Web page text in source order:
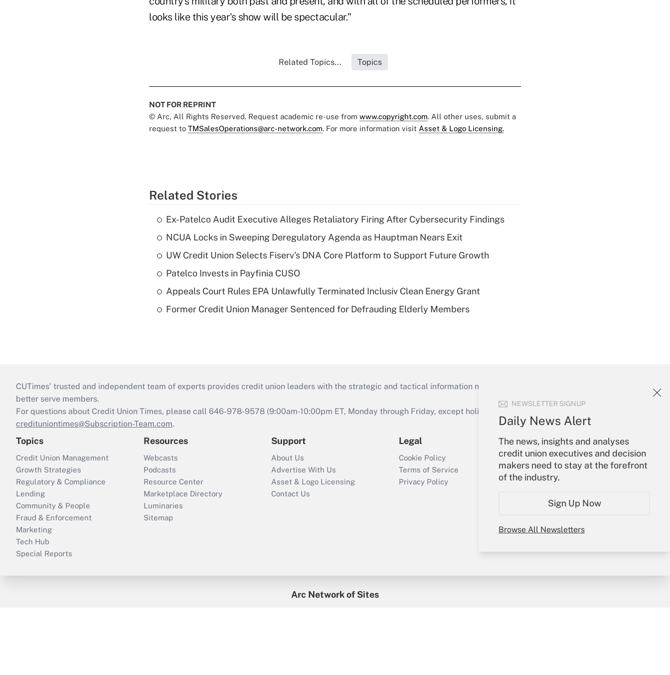
NEWSLETTER SIGNUP
Daily News Alert
The news, insights and analyses
credit union executives and decision
makers need to stay at the forefront
of the industry.
Sign Up Now
Browse All Newsletters
looks like this year's show will be spectacular."
Related Topics... Topics
NOT FOR REPRINT
© Arc, All Rights Reserved. Request academic re-use from www.copyright.com. All other uses, submit a
request to TMSalesOperations@arc-network.com. For more information visit Asset & Logo Licensing.
Related Stories
Ex-Patelco Audit Executive Alleges Retaliatory Firing After Cybersecurity Findings
NCUA Locks in Sweeping Deregulatory Agenda as Hauptman Nears Exit
UW Credit Union Selects Fiserv's DNA Core Platform to Support Future Growth
Patelco Invests in Payfinia CUSO
Appeals Court Rules EPA Unlawfully Terminated Inclusiv Clean Energy Grant
Former Credit Union Manager Sentenced for Defrauding Elderly Members
CUTimes’ trusted and independent team of experts provides credit union leaders with the strategic and tactical information necessary to run their institutions and
better serve members.
For questions about Credit Union Times, please call 646-978-9578 (9:00am-10:00pm ET, Monday through Friday, except holidays), or send an email to
credituniontimes@Subscription-Team.com.
Topics
Credit Union Management
Growth Strategies
Regulatory & Compliance
Lending
Community & People
Fraud & Enforcement
Marketing
Tech Hub
Special Reports
Resources
Webcasts
Podcasts
Resource Center
Marketplace Directory
Luminaries
Sitemap
Support
About Us
Advertise With Us
Asset & Logo Licensing
Contact Us
Legal
Cookie Policy
Terms of Service
Privacy Policy
Your Account
Sign In
Create Account
Forgot Password
Arc Network of Sites